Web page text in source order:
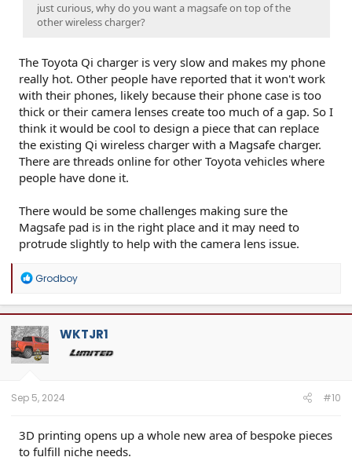
just curious, why do you want a magsafe on top of the
other wireless charger?
The Toyota Qi charger is very slow and makes my phone
really hot. Other people have reported that it won't work
with their phones, likely because their phone case is too
thick or their camera lenses create too much of a gap. So I
think it would be cool to design a piece that can replace
the existing Qi wireless charger with a Magsafe charger.
There are threads online for other Toyota vehicles where
people have done it.
There would be some challenges making sure the
Magsafe pad is in the right place and it may need to
protrude slightly to help with the camera lens issue.
R
a
c
t
i
o
n
Grodboy
WKTJR1
Sep 5, 2024 #10
3D printing opens up a whole new area of bespoke pieces
to fulfill niche needs.